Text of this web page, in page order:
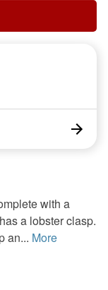
with a
a lobster clasp.
an... More